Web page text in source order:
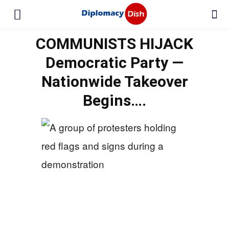
COMMUNISTS HIJACK
Democratic Party —
Nationwide Takeover
Begins….